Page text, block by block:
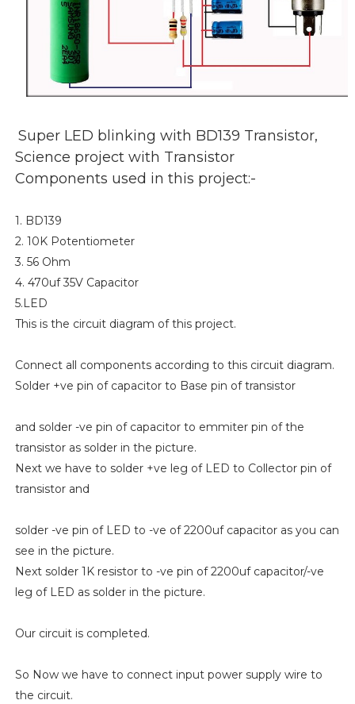
Super LED blinking with BD139 Transistor,
Science project with Transistor
Components used in this project:-
1. BD139
2. 10K Potentiometer
3. 56 Ohm
4. 470uf 35V Capacitor
5.LED
This is the circuit diagram of this project.
Connect all components according to this circuit diagram.
Solder +ve pin of capacitor to Base pin of transistor
and solder -ve pin of capacitor to emmiter pin of the
transistor as solder in the picture.
Next we have to solder +ve leg of LED to Collector pin of
transistor and
solder -ve pin of LED to -ve of 2200uf capacitor as you can
see in the picture.
Next solder 1K resistor to -ve pin of 2200uf capacitor/-ve
leg of LED as solder in the picture.
Our circuit is completed.
So Now we have to connect input power supply wire to
the circuit.